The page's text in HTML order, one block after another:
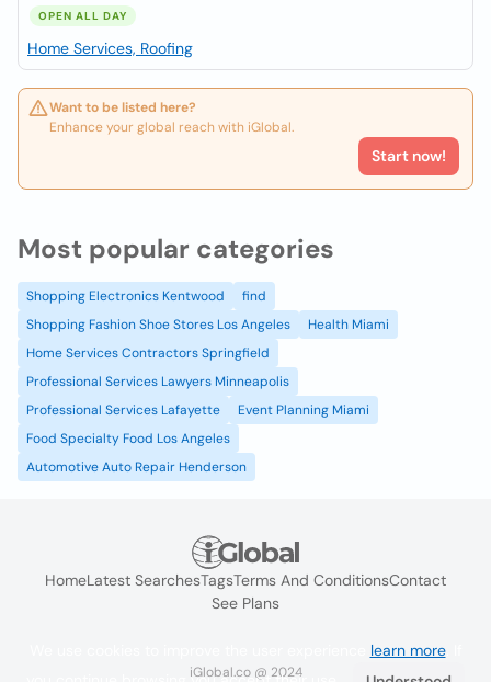
OPEN ALL DAY
Home Services, Roofing
Want to be listed here?
Enhance your global reach with iGlobal.
Start now!
Most popular categories
Shopping Electronics Kentwood
find
Shopping Fashion Shoe Stores Los Angeles
Health Miami
Home Services Contractors Springfield
Professional Services Lawyers Minneapolis
Professional Services Lafayette
Event Planning Miami
Food Specialty Food Los Angeles
Automotive Auto Repair Henderson
HomeLatest SearchesTagsTerms And ConditionsContact
See Plans
iGlobal.co @ 2024
learn more. If